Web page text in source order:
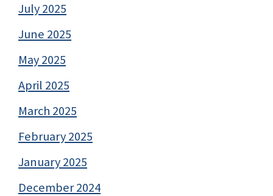
July 2025
June 2025
May 2025
April 2025
March 2025
February 2025
January 2025
December 2024